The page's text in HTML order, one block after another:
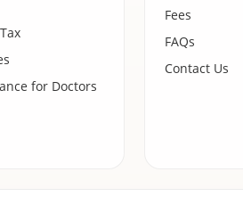
for Doctors
Fees
FAQs
Contact Us